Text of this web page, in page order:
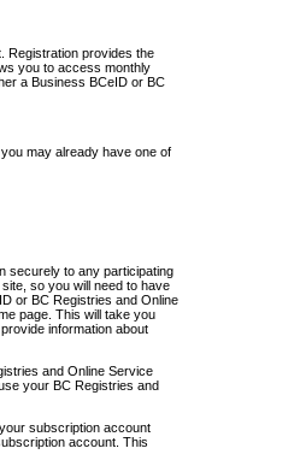
Registration provides the
you to access monthly
a Business BCeID or BC
may already have one of
securely to any participating
so you will need to have
or BC Registries and Online
page. This will take you
information about
and Online Service
your BC Registries and
subscription account
account. This